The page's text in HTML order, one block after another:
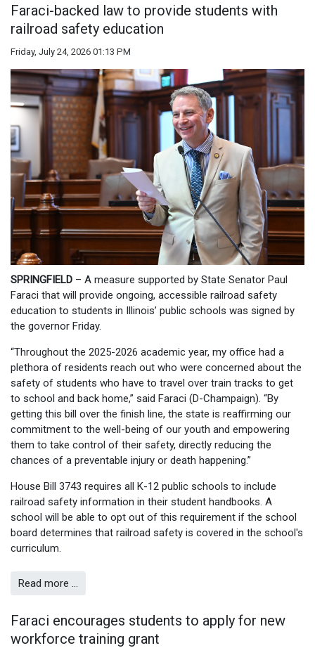
Faraci-backed law to provide students with
railroad safety education
Friday, July 24, 2026 01:13 PM
SPRINGFIELD – A measure supported by State Senator Paul
Faraci that will provide ongoing, accessible railroad safety
education to students in Illinois’ public schools was signed by
the governor Friday.
“Throughout the 2025-2026 academic year, my office had a
plethora of residents reach out who were concerned about the
safety of students who have to travel over train tracks to get
to school and back home,” said Faraci (D-Champaign). “By
getting this bill over the finish line, the state is reaffirming our
commitment to the well-being of our youth and empowering
them to take control of their safety, directly reducing the
chances of a preventable injury or death happening.”
House Bill 3743 requires all K-12 public schools to include
railroad safety information in their student handbooks. A
school will be able to opt out of this requirement if the school
board determines that railroad safety is covered in the school's
curriculum.
Read more …
Faraci encourages students to apply for new
workforce training grant